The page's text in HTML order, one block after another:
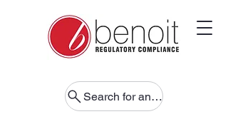
Search for anything